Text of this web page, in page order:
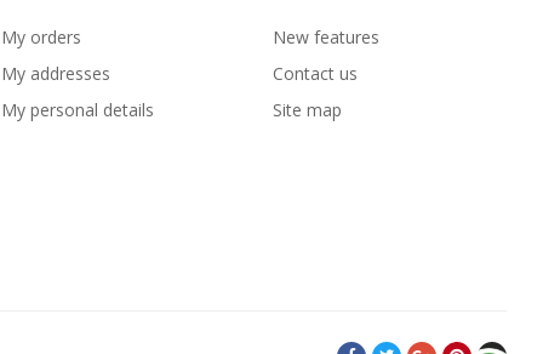
My orders
My addresses
My personal details
New features
Contact us
Site map